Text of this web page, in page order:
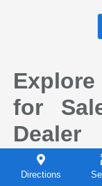
for
Indiana
Directions